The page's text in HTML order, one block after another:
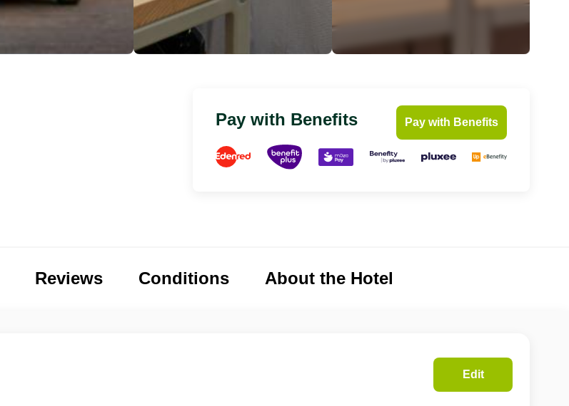
Pay with Benefits Pay with Benefits
Reviews Conditions About the Hotel
Edit